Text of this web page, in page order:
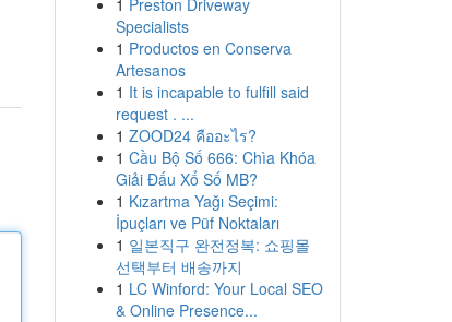
1 Preston Driveway
Specialists
1 Productos en Conserva
Artesanos
1 It is incapable to fulfill said
request . ...
1 ZOOD24 คืออะไร?
1 Cầu Bộ Số 666: Chìa Khóa
Giải Đấu Xổ Số MB?
1 Kızartma Yağı Seçimi:
İpuçları ve Püf Noktaları
1 일본직구 완전정복: 쇼핑몰
선택부터 배송까지
1 LC Winford: Your Local SEO
& Online Presence...